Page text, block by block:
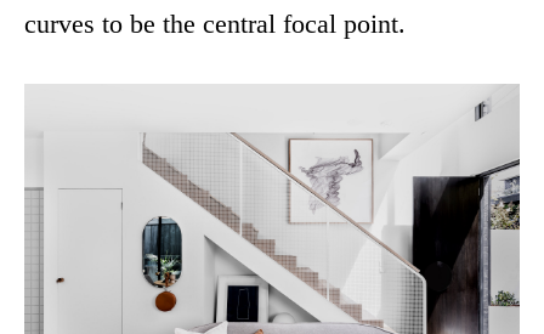
curves to be the central focal point.